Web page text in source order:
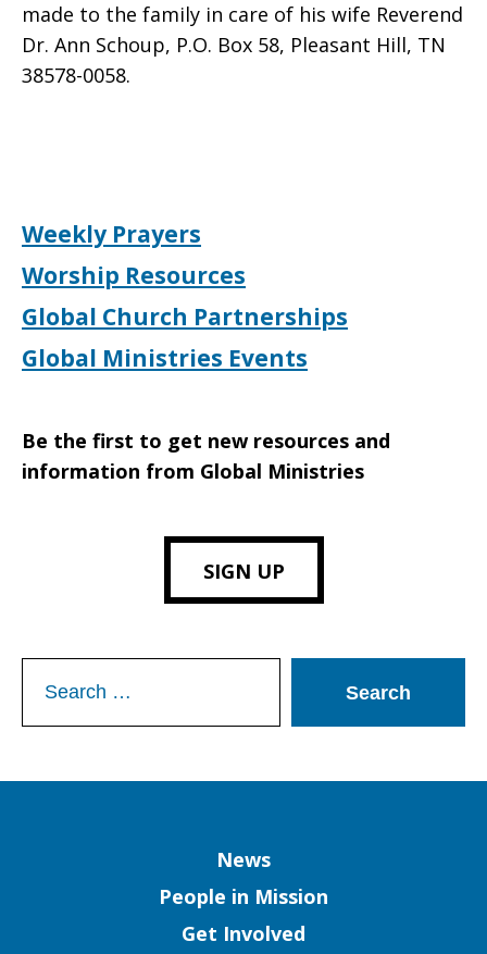
made to the family in care of his wife Reverend
Dr. Ann Schoup, P.O. Box 58, Pleasant Hill, TN
38578-0058.
Weekly Prayers
Worship Resources
Global Church Partnerships
Global Ministries Events
Be the first to get new resources and
information from Global Ministries
SIGN UP
for:
News
People in Mission
Get Involved